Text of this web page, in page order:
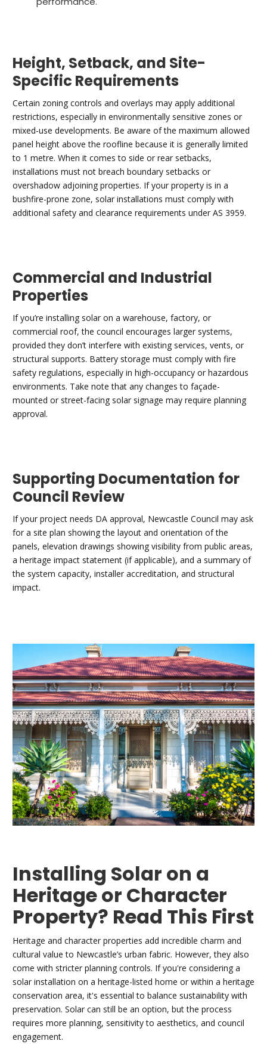
Height, Setback, and Site-
Specific Requirements
Certain zoning controls and overlays may apply additional
restrictions, especially in environmentally sensitive zones or
mixed-use developments. Be aware of the maximum allowed
panel height above the roofline because it is generally limited
to 1 metre. When it comes to side or rear setbacks,
installations must not breach boundary setbacks or
overshadow adjoining properties. If your property is in a
bushfire-prone zone, solar installations must comply with
additional safety and clearance requirements under AS 3959.
Commercial and Industrial
Properties
If you’re installing solar on a warehouse, factory, or
commercial roof, the council encourages larger systems,
provided they don’t interfere with existing services, vents, or
structural supports. Battery storage must comply with fire
safety regulations, especially in high-occupancy or hazardous
environments. Take note that any changes to façade-
mounted or street-facing solar signage may require planning
approval.
Supporting Documentation for
Council Review
If your project needs DA approval, Newcastle Council may ask
for a site plan showing the layout and orientation of the
panels, elevation drawings showing visibility from public areas,
a heritage impact statement (if applicable), and a summary of
the system capacity, installer accreditation, and structural
impact.
Installing Solar on a
Heritage or Character
Property? Read This First
Heritage and character properties add incredible charm and
cultural value to Newcastle’s urban fabric. However, they also
come with stricter planning controls. If you're considering a
solar installation on a heritage-listed home or within a heritage
conservation area, it's essential to balance sustainability with
preservation. Solar can still be an option, but the process
requires more planning, sensitivity to aesthetics, and council
engagement.